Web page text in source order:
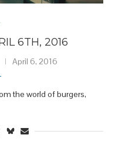
6TH, 2016
April 6, 2016
the world of burgers,